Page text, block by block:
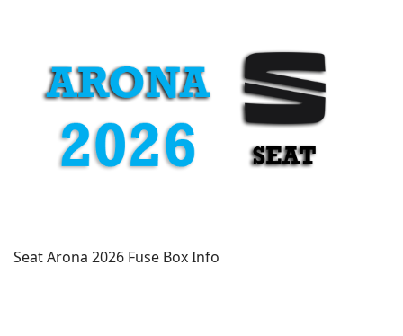
Seat Arona 2026 Fuse Box Info